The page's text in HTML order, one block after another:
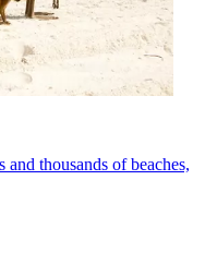
thousands of beaches,